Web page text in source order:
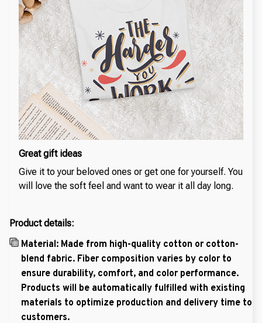
Great gift ideas
Give it to your beloved ones or get one for yourself. You
will love the soft feel and want to wear it all day long.
Product details:
Material: Made from high-quality cotton or cotton-
blend fabric. Fiber composition varies by color to
ensure durability, comfort, and color performance.
Products will be automatically fulfilled with existing
materials to optimize production and delivery time to
customers.